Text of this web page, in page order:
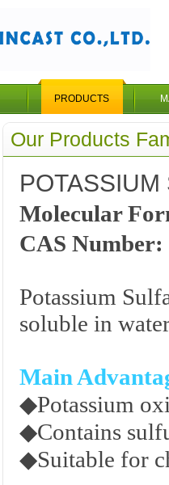
PRODUCTS
Our Products
Molecular
CAS Number:
Potassium
soluble in
Main
◆Potassium
◆Contains
◆Suitable for